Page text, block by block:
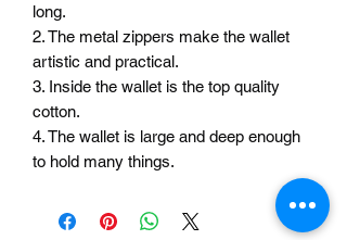
long.
2. The metal zippers make the wallet
artistic and practical.
3. Inside the wallet is the top quality
cotton.
4. The wallet is large and deep enough
to hold many things.